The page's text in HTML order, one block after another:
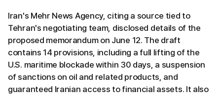
Iran's Mehr News Agency, citing a source tied to
Tehran's negotiating team, disclosed details of the
proposed memorandum on June 12. The draft
contains 14 provisions, including a full lifting of the
U.S. maritime blockade within 30 days, a suspension
of sanctions on oil and related products, and
guaranteed Iranian access to financial assets. It also